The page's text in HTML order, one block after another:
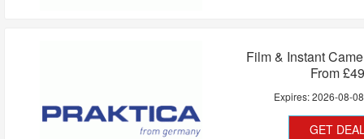
Film & Instant
From £49
Expires:2026-08-08
GET